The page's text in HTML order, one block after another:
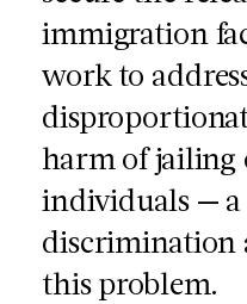
immigration
work to
harm of jailing
individuals — a
discrimination
this problem.